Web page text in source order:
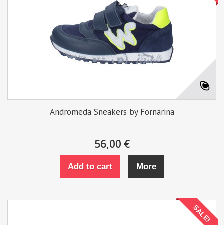
Andromeda Sneakers by Fornarina
56,00 €
Add to cart More
SALE!